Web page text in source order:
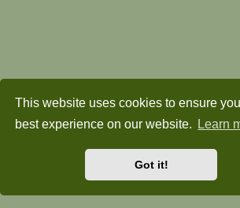
This website uses cookies to ensure
best experience on our website.
Learn
Got it!